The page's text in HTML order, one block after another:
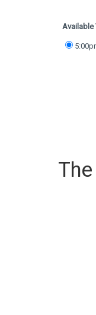
Available